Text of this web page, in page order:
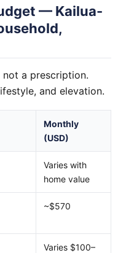
— Kailua-
a prescription.
and elevation.
Monthly
(USD)
Varies with
home value
~$570
Varies $100–